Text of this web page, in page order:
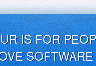
IS FOR
SOFTWARE